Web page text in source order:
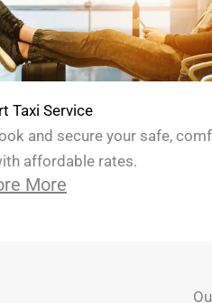
Taxi Service
and secure your safe,
affordable rates.
More